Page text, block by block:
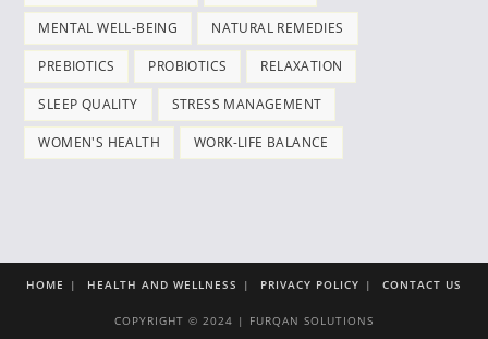
MENTAL WELL-BEING NATURAL REMEDIES
PREBIOTICS PROBIOTICS RELAXATION
SLEEP QUALITY STRESS MANAGEMENT
WOMEN'S HEALTH WORK-LIFE BALANCE
HOME HEALTH AND WELLNESS PRIVACY POLICY CONTACT US
COPYRIGHT © 2024 | FURQAN SOLUTIONS